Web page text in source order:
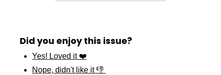
Did you enjoy this issue?
Yes! Loved it ❤️
Nope, didn't like it 👎